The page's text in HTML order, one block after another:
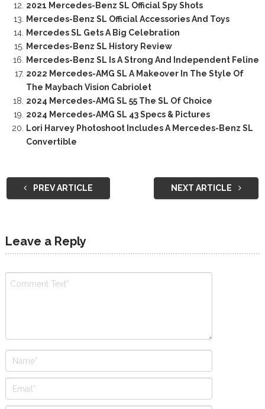
2021 Mercedes-Benz SL Official Spy Shots
Mercedes-Benz SL Official Accessories And Toys
Mercedes SL Gets A Big Celebration
Mercedes-Benz SL History Review
Mercedes-Benz SL Is A Strong And Independent Feline
2022 Mercedes-AMG SL A Makeover In The Style Of
The Maybach Vision Cabriolet
2024 Mercedes-AMG SL 55 The SL Of Choice
2024 Mercedes-AMG SL 43 Specs & Pictures
Lori Harvey Photoshoot Includes A Mercedes-Benz SL
Convertible
PREV ARTICLE NEXT ARTICLE
Leave a Reply